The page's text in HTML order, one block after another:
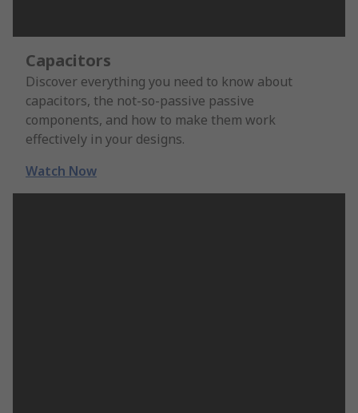
Capacitors
Discover everything you need to know about
capacitors, the not-so-passive passive
components, and how to make them work
effectively in your designs.
Watch Now